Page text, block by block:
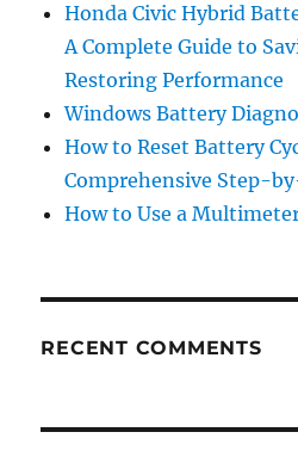
Honda Civic Hybrid
A Complete Guide to
Restoring Performance
Windows Battery
How to Reset Battery
Comprehensive Step-
How to Use a
RECENT COMMENTS